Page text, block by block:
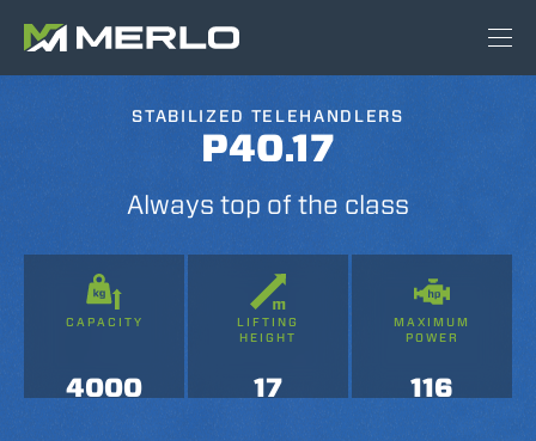
STABILIZED TELEHANDLERS
P40.17
Always top of the class
CAPACITY
4000
LIFTING
HEIGHT
17
MAXIMUM
POWER
116